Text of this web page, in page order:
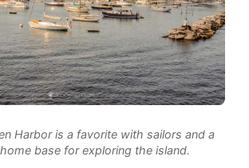
Harbor is a favorite with sailors and a
base for exploring the island.